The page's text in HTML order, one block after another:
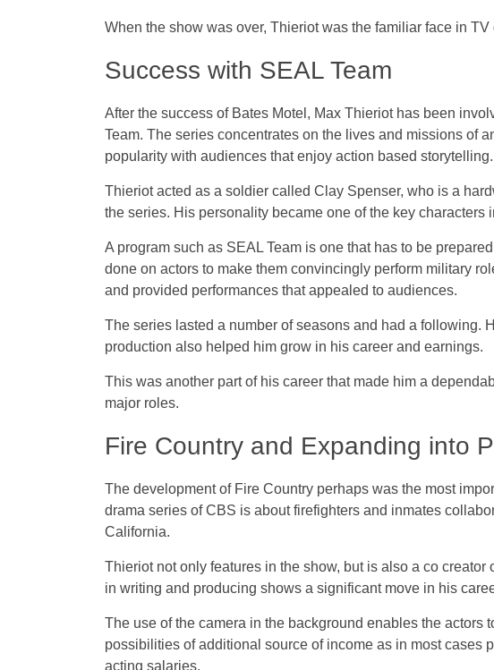
When the show was over, Thieriot was the familiar face in TV
Success with SEAL Team
After the success of Bates Motel, Max Thieriot has been
Team. The series concentrates on the lives and missions of
popularity with audiences that enjoy action based storytelling.
Thieriot acted as a soldier called Clay Spenser, who is a
the series. His personality became one of the key characters
A program such as SEAL Team is one that has to be
done on actors to make them convincingly perform military
and provided performances that appealed to audiences.
The series lasted a number of seasons and had a following.
production also helped him grow in his career and earnings.
This was another part of his career that made him a
major roles.
Fire Country and Expanding into
The development of Fire Country perhaps was the most
drama series of CBS is about firefighters and inmates
California.
Thieriot not only features in the show, but is also a co creator
in writing and producing shows a significant move in his
The use of the camera in the background enables the actors
possibilities of additional source of income as in most cases
acting salaries.